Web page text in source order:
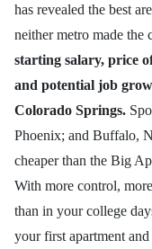
has revealed the best
neither metro made the
starting salary, price
and potential job
Colorado Springs.
Phoenix; and Buffalo,
cheaper than the Big
With more control,
than in your college
your first apartment